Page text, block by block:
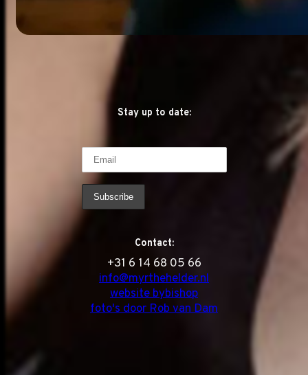
Stay up to date:
Contact:
‭+31 6 14 68 05 66
info@myrthehelder.nl
website bybishop
foto's door Rob van Dam